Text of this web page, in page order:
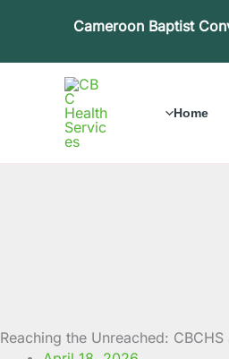
Cameroon Baptist
Home
Reaching the Unreached: